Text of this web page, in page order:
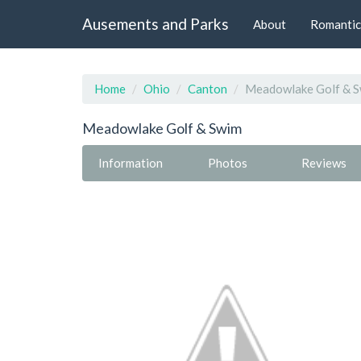
Ausements and Parks About
Home Ohio Canton Meadowlake Golf &
Meadowlake Golf & Swim
Information Photos Reviews